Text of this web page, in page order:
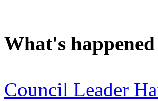
What's
Council Leader